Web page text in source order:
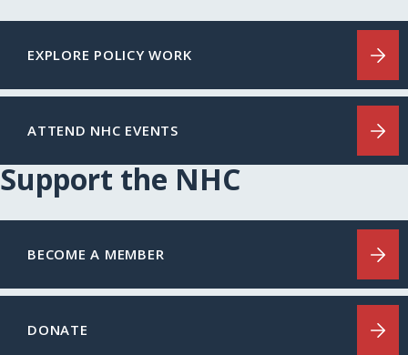
EXPLORE POLICY WORK
ATTEND NHC EVENTS
Support the NHC
BECOME A MEMBER
DONATE